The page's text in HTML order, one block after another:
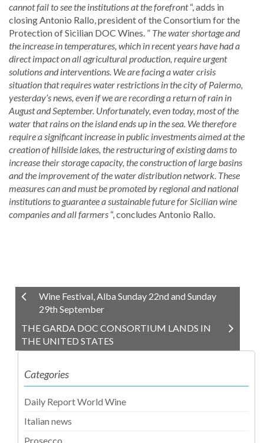
cannot fail to see the institutions at the forefront“, adds in
closing Antonio Rallo, president of the Consortium for the
Protection of Sicilian DOC Wines. ” The water shortage and
the increase in temperatures, which in recent years have had a
direct impact on all agricultural production, require urgent
solutions and interventions. We are facing a water crisis
situation that requires water restrictions in the city of Palermo,
yesterday’s news, even if we are recording a return of rain in
August and September. Unfortunately, even today, most of the
water that rains on the island ends up in the sea. We therefore
require a significant increase in public investments aimed at the
creation of hillside lakes, the restructuring of existing dams to
increase their storage capacity, the construction of large basins
and the improvement of the water distribution network. These
measures can and must be promoted by regional and national
institutions to guarantee a sustainable future for Sicilian wine
companies and all farmers “, concludes Antonio Rallo.
Wine Festival, Alba Sunday 22nd and Sunday
29th September
THE GARDA DOC CONSORTIUM LANDS IN
THE UNITED STATES
Categories
Daily Report World Wine
Italian news
Prosecco